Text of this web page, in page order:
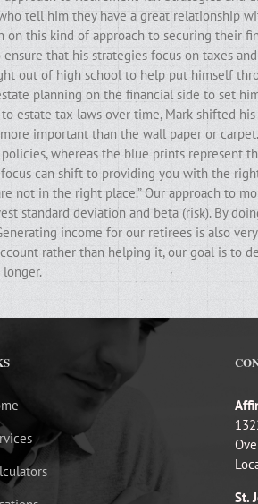
tell him they have a great relationship
this kind of approach to securing their
that his strategies focus on taxes
out of high school to help put himself
planning on the financial side to set
estate tax laws over time, Mark shifted
important than the wall paper or
whereas the blue prints represent
can shift to providing you with the
not in the right place.” Our approach to
standard deviation and beta (risk). By
income for our retirees is also
rather than helping it, our goal is to
St.